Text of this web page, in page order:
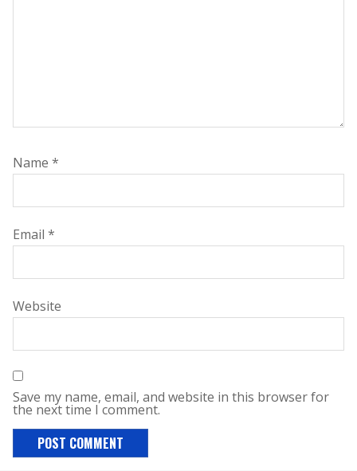
Name *
Email *
Website
Save my name, email, and website in this browser for
the next time I comment.